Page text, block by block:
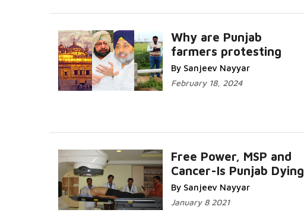
Why are Punjab
farmers protesting
By Sanjeev Nayyar
February 18, 2024
Free Power, MSP and
Cancer-Is Punjab Dying
By Sanjeev Nayyar
January 8 2021